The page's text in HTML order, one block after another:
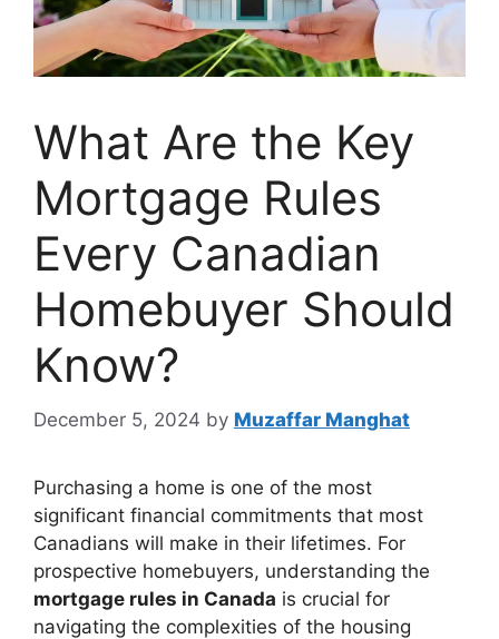
What Are the Key
Mortgage Rules
Every Canadian
Homebuyer Should
Know?
December 5, 2024 by Muzaffar Manghat
Purchasing a home is one of the most
significant financial commitments that most
Canadians will make in their lifetimes. For
prospective homebuyers, understanding the
mortgage rules in Canada is crucial for
navigating the complexities of the housing